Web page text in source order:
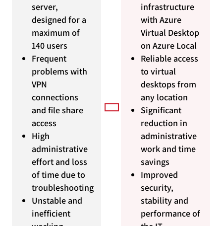
server,
designed for a
maximum of
140 users
Frequent
problems with
VPN
connections
and file share
access
High
administrative
effort and loss
of time due to
troubleshooting
Unstable and
inefficient
infrastructure
with Azure
Virtual Desktop
on Azure Local
Reliable access
to virtual
desktops from
any location
Significant
reduction in
administrative
work and time
savings
Improved
security,
stability and
performance of